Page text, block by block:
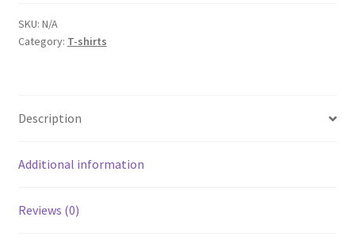
Sleeve
Unisex
SKU: N/A
Category: T-shirts
Description
Additional information
Reviews (0)